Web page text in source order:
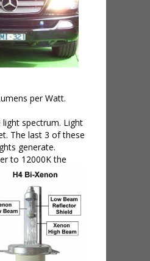
per Watt.
spectrum. Light
The last 3 of these
generate.
to 12000K the